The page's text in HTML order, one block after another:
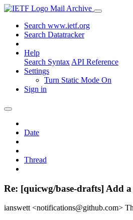
Mail Archive
Search www.ietf.org
Search Datatracker
Help
Search Syntax API Reference
Settings
Turn Static Mode On
Sign in
Date
Thread
Re: [quicwg/base-drafts] Add
ianswett <notifications@github.com>